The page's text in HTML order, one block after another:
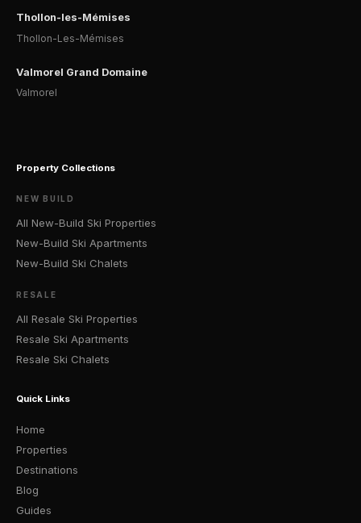
Thollon-les-Mémises
Thollon-Les-Mémises
Valmorel Grand Domaine
Valmorel
Property Collections
NEW BUILD
All New-Build Ski Properties
New-Build Ski Apartments
New-Build Ski Chalets
RESALE
All Resale Ski Properties
Resale Ski Apartments
Resale Ski Chalets
Quick Links
Home
Properties
Destinations
Blog
Guides